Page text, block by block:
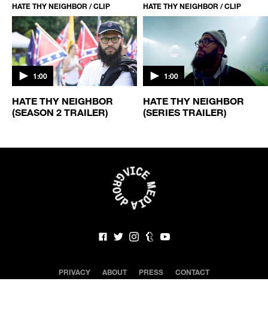
HATE THY NEIGHBOR / CLIP
1:00
HATE THY NEIGHBOR
(SEASON 2 TRAILER)
HATE THY NEIGHBOR / CLIP
1:00
HATE THY NEIGHBOR
(SERIES TRAILER)
PRIVACY ABOUT PRESS CONTACT